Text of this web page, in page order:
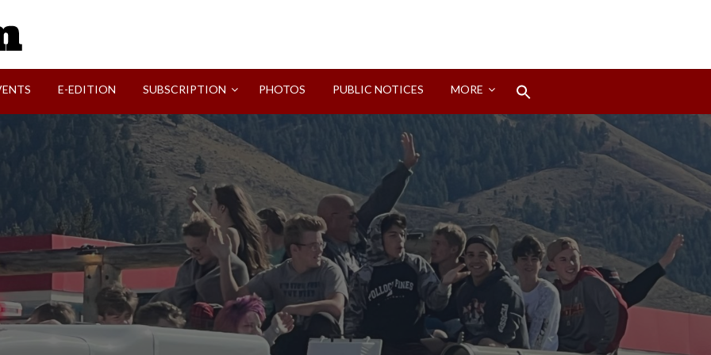
E-EDITION SUBSCRIPTION PHOTOS PUBLIC NOTICES MORE